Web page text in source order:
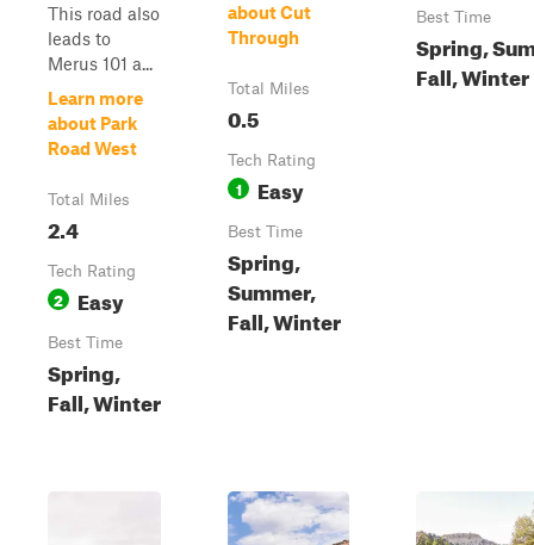
This road also
leads to
Merus 101 a...
Learn more
about Park
Road West
Total Miles
2.4
Tech Rating
2 Easy
Best Time
Spring,
Fall, Winter
about Cut
Through
Total Miles
0.5
Tech Rating
1 Easy
Best Time
Spring,
Summer,
Fall, Winter
Best Time
Spring,
Fall, Winter